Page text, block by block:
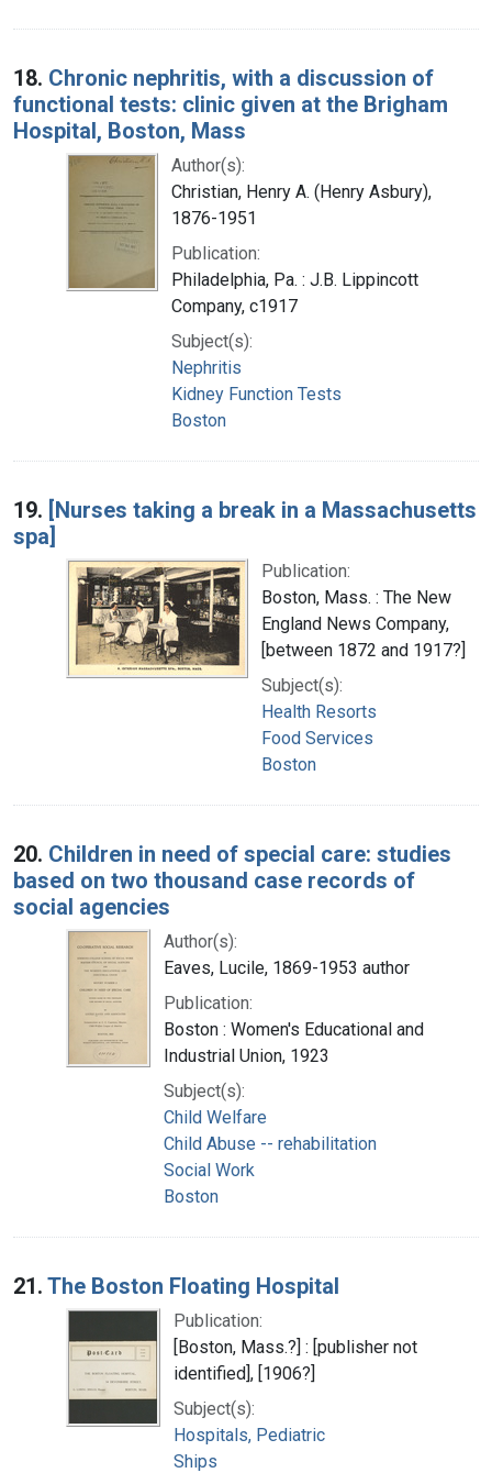
18. Chronic nephritis, with a discussion of
functional tests: clinic given at the Brigham
Hospital, Boston, Mass
Author(s):
Christian, Henry A. (Henry Asbury),
1876-1951
Publication:
Philadelphia, Pa. : J.B. Lippincott
Company, c1917
Subject(s):
Nephritis
Kidney Function Tests
Boston
19. [Nurses taking a break in a Massachusetts
spa]
Publication:
Boston, Mass. : The New
England News Company,
[between 1872 and 1917?]
Subject(s):
Health Resorts
Food Services
Boston
20. Children in need of special care: studies
based on two thousand case records of
social agencies
Author(s):
Eaves, Lucile, 1869-1953 author
Publication:
Boston : Women's Educational and
Industrial Union, 1923
Subject(s):
Child Welfare
Child Abuse -- rehabilitation
Social Work
Boston
21. The Boston Floating Hospital
Publication:
[Boston, Mass.?] : [publisher not
identified], [1906?]
Subject(s):
Hospitals, Pediatric
Ships